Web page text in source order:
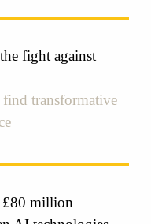
fight against
transformative
£80 million